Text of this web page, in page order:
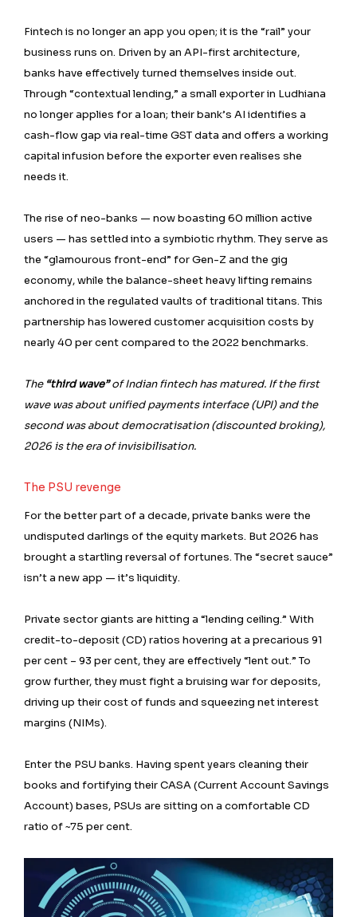
Fintech is no longer an app you open; it is the “rail” your
business runs on. Driven by an API-first architecture,
banks have effectively turned themselves inside out.
Through “contextual lending,” a small exporter in Ludhiana
no longer applies for a loan; their bank’s AI identifies a
cash-flow gap via real-time GST data and offers a working
capital infusion before the exporter even realises she
needs it.
The rise of neo-banks — now boasting 60 million active
users — has settled into a symbiotic rhythm. They serve as
the “glamourous front-end” for Gen-Z and the gig
economy, while the balance-sheet heavy lifting remains
anchored in the regulated vaults of traditional titans. This
partnership has lowered customer acquisition costs by
nearly 40 per cent compared to the 2022 benchmarks.
The “third wave”of Indian fintech has matured. If the first
wave was about unified payments interface (UPI) and the
second was about democratisation (discounted broking),
2026 is the era of invisibilisation.
The PSU revenge
For the better part of a decade, private banks were the
undisputed darlings of the equity markets. But 2026 has
brought a startling reversal of fortunes. The “secret sauce”
isn’t a new app — it’s liquidity.
Private sector giants are hitting a “lending ceiling.” With
credit-to-deposit (CD) ratios hovering at a precarious 91
per cent – 93 per cent, they are effectively “lent out.” To
grow further, they must fight a bruising war for deposits,
driving up their cost of funds and squeezing net interest
margins (NIMs).
Enter the PSU banks. Having spent years cleaning their
books and fortifying their CASA (Current Account Savings
Account) bases, PSUs are sitting on a comfortable CD
ratio of ~75 per cent.